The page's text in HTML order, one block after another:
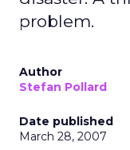
problem.
Author
Stefan Pollard
Date published
March 28, 2007